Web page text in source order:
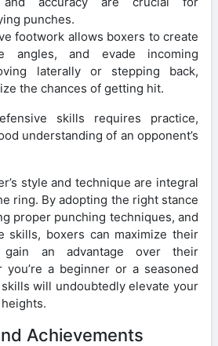
punches.
footwork allows boxers to create
angles, and evade incoming
laterally or stepping back,
the chances of getting hit.
skills requires practice,
understanding of an opponent’s
style and technique are integral
ring. By adopting the right stance
proper punching techniques, and
skills, boxers can maximize their
gain an advantage over their
you’re a beginner or a seasoned
will undoubtedly elevate your
Achievements